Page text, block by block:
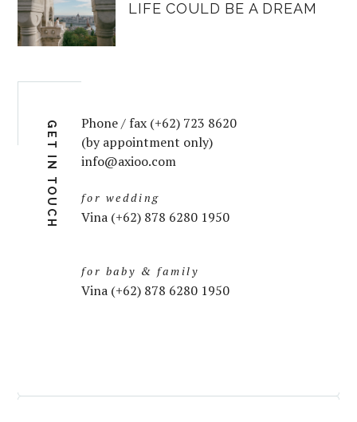
LIFE COULD BE A DREAM
GET IN TOUCH
Phone / fax (+62) 723 8620
(by appointment only)
info@axioo.com
for wedding
Vina (+62) 878 6280 1950
for baby & family
Vina (+62) 878 6280 1950